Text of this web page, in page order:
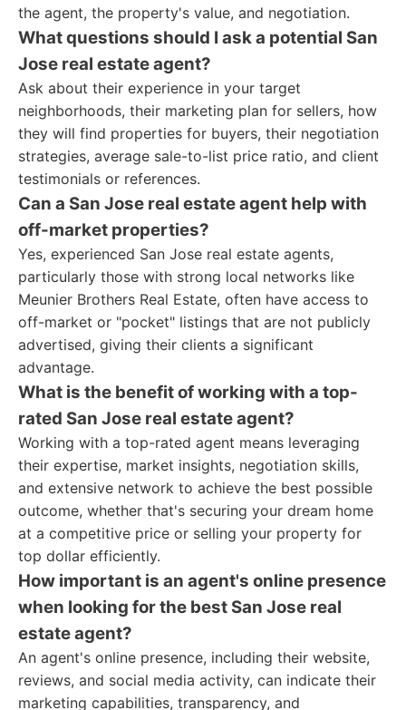
the agent, the property's value, and negotiation.
What questions should I ask a potential San
Jose real estate agent?
Ask about their experience in your target
neighborhoods, their marketing plan for sellers, how
they will find properties for buyers, their negotiation
strategies, average sale-to-list price ratio, and client
testimonials or references.
Can a San Jose real estate agent help with
off-market properties?
Yes, experienced San Jose real estate agents,
particularly those with strong local networks like
Meunier Brothers Real Estate, often have access to
off-market or "pocket" listings that are not publicly
advertised, giving their clients a significant
advantage.
What is the benefit of working with a top-
rated San Jose real estate agent?
Working with a top-rated agent means leveraging
their expertise, market insights, negotiation skills,
and extensive network to achieve the best possible
outcome, whether that's securing your dream home
at a competitive price or selling your property for
top dollar efficiently.
How important is an agent's online presence
when looking for the best San Jose real
estate agent?
An agent's online presence, including their website,
reviews, and social media activity, can indicate their
marketing capabilities, transparency, and